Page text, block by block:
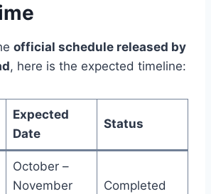
official schedule released by
, here is the expected timeline:
Expected
Date
Status
October –
November
Completed